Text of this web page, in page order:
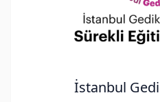
İstanbul